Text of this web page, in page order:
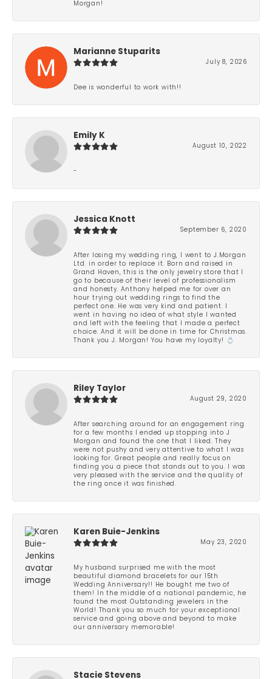
Morgan!
Marianne Stuparits
July 8, 2026
Dee is wonderful to work with!!
Emily K
August 10, 2022
-
Jessica Knott
September 6, 2020
After losing my wedding ring, I went to J.Morgan
Ltd. in order to replace it. Born and raised in
Grand Haven, this is the only jewelry store that I
go to because of their level of professionalism
and honesty. Anthony helped me for over an
hour trying out wedding rings to find the
perfect one. He was very kind and patient. I
went in having no idea of what style I wanted
and left with the feeling that I made a perfect
choice. And it will be done in time for Christmas.
Thank you J. Morgan! You have my loyalty! 💍
Riley Taylor
August 29, 2020
After searching around for an engagement ring
for a few months I ended up stopping into J
Morgan and found the one that I liked. They
were not pushy and very attentive to what I was
looking for. Great people and really focus on
finding you a piece that stands out to you. I was
very pleased with the service and the quality of
the ring once it was finished.
Karen Buie-Jenkins
May 23, 2020
My husband surprised me with the most
beautiful diamond bracelets for our 15th
Wedding Anniversary!! He bought me two of
them! In the middle of a national pandemic, he
found the most Outstanding jewelers in the
World! Thank you so much for your exceptional
service and going above and beyond to make
our anniversary memorable!
Stacie Stevens